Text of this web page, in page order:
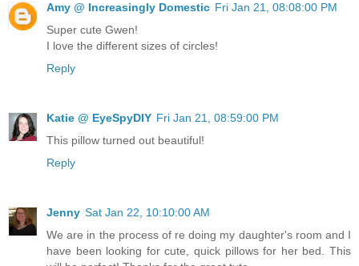
Amy @ Increasingly Domestic Fri Jan 21, 08:08:00 PM
Super cute Gwen!
I love the different sizes of circles!
Reply
Katie @ EyeSpyDIY Fri Jan 21, 08:59:00 PM
This pillow turned out beautiful!
Reply
Jenny Sat Jan 22, 10:10:00 AM
We are in the process of re doing my daughter's room and I
have been looking for cute, quick pillows for her bed. This